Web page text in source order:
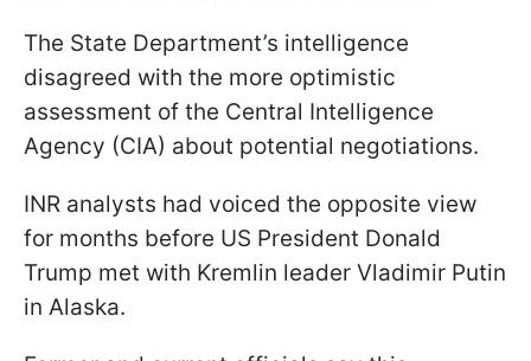
The State Department’s intelligence
disagreed with the more optimistic
assessment of the Central Intelligence
Agency (CIA) about potential negotiations.
INR analysts had voiced the opposite view
for months before US President Donald
Trump met with Kremlin leader Vladimir Putin
in Alaska.